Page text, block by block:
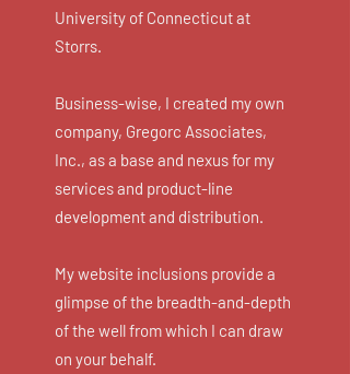
University of Connecticut at
Storrs.
Business-wise, I created my own
company, Gregorc Associates,
Inc., as a base and nexus for my
services and product-line
development and distribution.
My website inclusions provide a
glimpse of the breadth-and-depth
of the well from which I can draw
on your behalf.